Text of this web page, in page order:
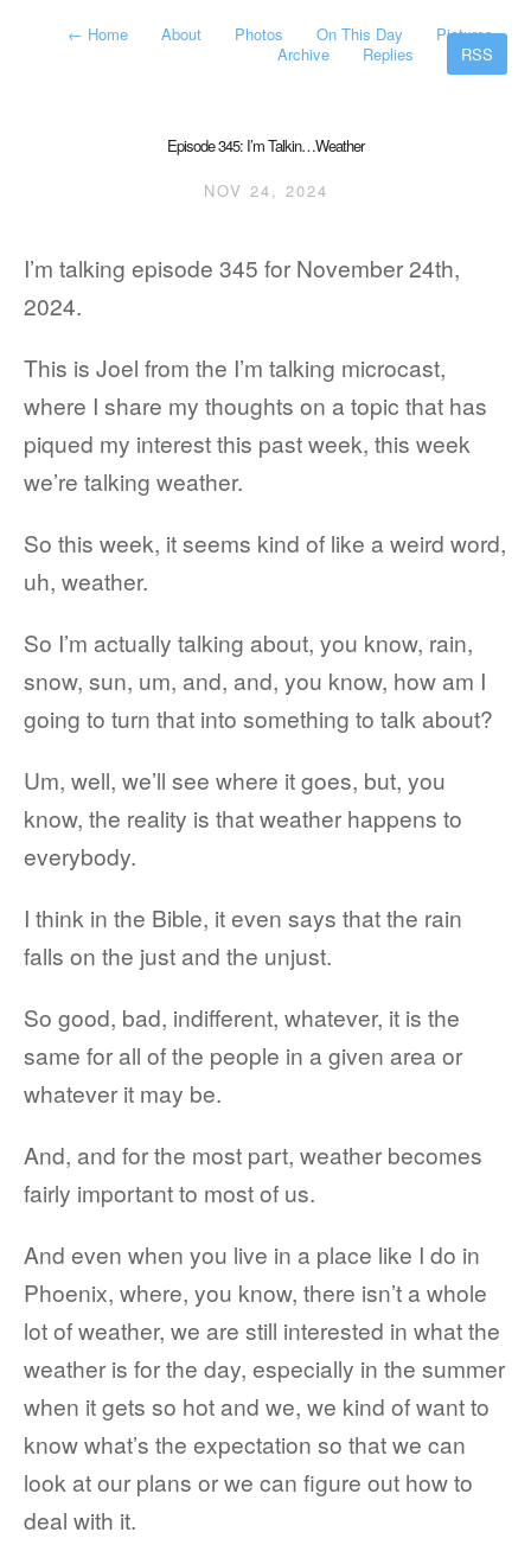
← Home About Photos On This Day
Pictures
Archive
Replies RSS
Episode 345: I’m Talkin…Weather
NOV 24, 2024
I’m talking episode 345 for November 24th,
2024.
This is Joel from the I’m talking microcast,
where I share my thoughts on a topic that has
piqued my interest this past week, this week
we’re talking weather.
So this week, it seems kind of like a weird word,
uh, weather.
So I’m actually talking about, you know, rain,
snow, sun, um, and, and, you know, how am I
going to turn that into something to talk about?
Um, well, we’ll see where it goes, but, you
know, the reality is that weather happens to
everybody.
I think in the Bible, it even says that the rain
falls on the just and the unjust.
So good, bad, indifferent, whatever, it is the
same for all of the people in a given area or
whatever it may be.
And, and for the most part, weather becomes
fairly important to most of us.
And even when you live in a place like I do in
Phoenix, where, you know, there isn’t a whole
lot of weather, we are still interested in what the
weather is for the day, especially in the summer
when it gets so hot and we, we kind of want to
know what’s the expectation so that we can
look at our plans or we can figure out how to
deal with it.